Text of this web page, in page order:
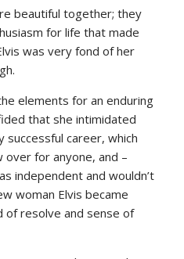
beautiful together; they
for life that made
was very fond of her
elements for an enduring
that she intimidated
successful career, which
over for anyone, and –
independent and wouldn’t
woman Elvis became
of resolve and sense of